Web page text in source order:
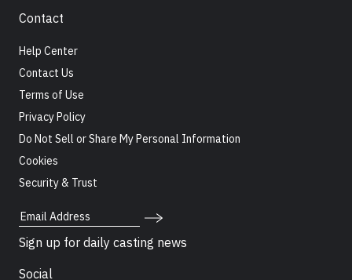
Contact
Help Center
Contact Us
Terms of Use
Privacy Policy
Do Not Sell or Share My Personal Information
Cookies
Security & Trust
Email Address
Sign up for daily casting news
Social